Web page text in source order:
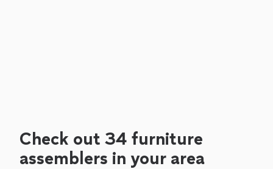
Check out 34 furniture
assemblers in your area